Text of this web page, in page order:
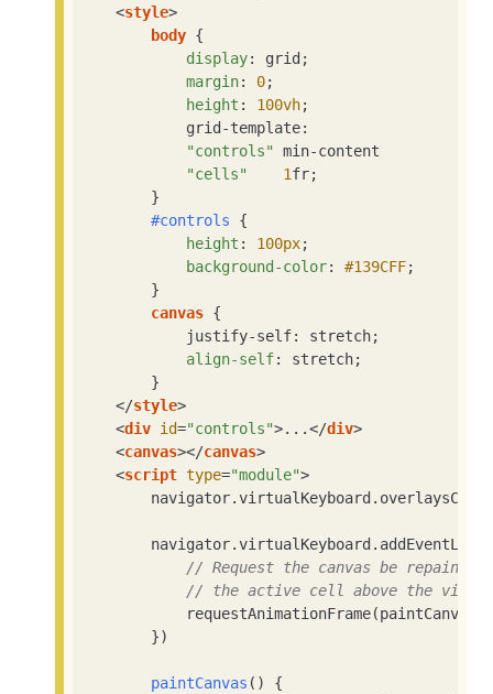
<style>
body {
display: grid;
margin: 0;
height : 100vh;
            grid-template:
"controls"
min-content
"cells"
1fr;
        }
#controls {
height : 100px;
background-color: #139CFF;
        }
canvas {
            justify-self: stretch;
align-self: stretch;
        }
</style>
<div id="controls">...</div>
<canvas></canvas>
<script type="module">
// Request the canvas be
// the active cell above the
            requestAnimationFrame(paintCanvas)
        })
paintCanvas ( )
{